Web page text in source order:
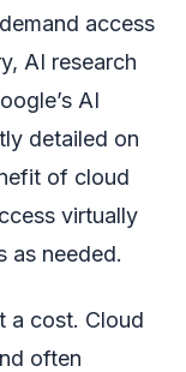
access
AI research
AI
detailed on
of cloud
virtually
as needed.
a cost. Cloud
often